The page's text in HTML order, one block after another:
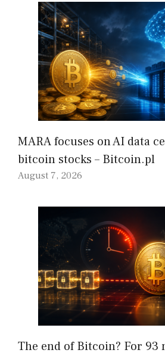
MARA focuses on AI data
bitcoin stocks – Bitcoin.pl
August 7, 2026
The end of Bitcoin? For 93